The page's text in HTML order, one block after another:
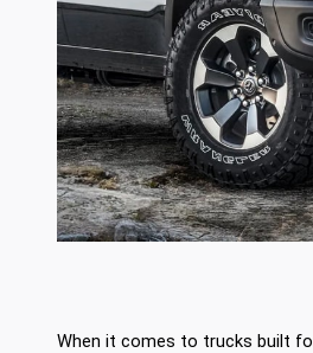
When it comes to trucks built